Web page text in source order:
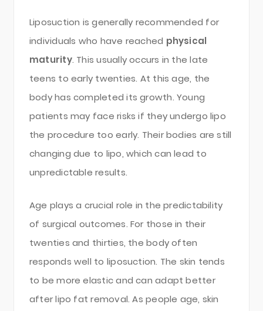
Liposuction is generally recommended for
individuals who have reached physical
maturity. This usually occurs in the late
teens to early twenties. At this age, the
body has completed its growth. Young
patients may face risks if they undergo lipo
the procedure too early. Their bodies are still
changing due to lipo, which can lead to
unpredictable results.
Age plays a crucial role in the predictability
of surgical outcomes. For those in their
twenties and thirties, the body often
responds well to liposuction. The skin tends
to be more elastic and can adapt better
after lipo fat removal. As people age, skin